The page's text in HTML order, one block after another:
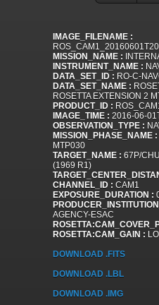
IMAGE_FILENAME :
MISSION_NAME :
INSTRUMENT_NAME :
DATA_SET_ID : RO-C-
DATA_SET_NAME :
ROSETTA EXTENSION 2
PRODUCT_ID :
IMAGE_TIME : 2016-06-
OBSERVATION_TYPE :
MISSION_PHASE_NAME :
MTP030
TARGET_NAME : 67P/
(1969 R1)
CHANNEL_ID : CAM1
EXPOSURE_DURATION :
AGENCY-ESAC
ROSETTA:CAM_GAIN :
DOWNLOAD .FITS
DOWNLOAD .LBL
DOWNLOAD .IMG